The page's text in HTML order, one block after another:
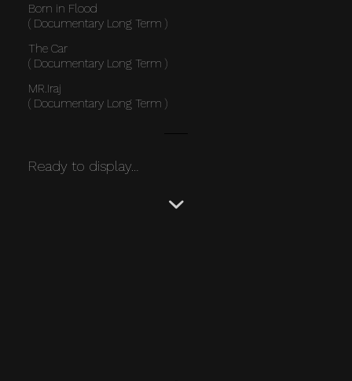
Born in Flood
( Documentary Long Term )
The Car
( Documentary Long Term )
MR.Iraj
( Documentary Long Term )
Ready to display…